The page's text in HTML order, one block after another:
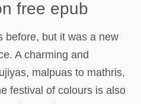
free epub
before, but it was a new
A charming and
malpuas to mathris,
festival of colours is also